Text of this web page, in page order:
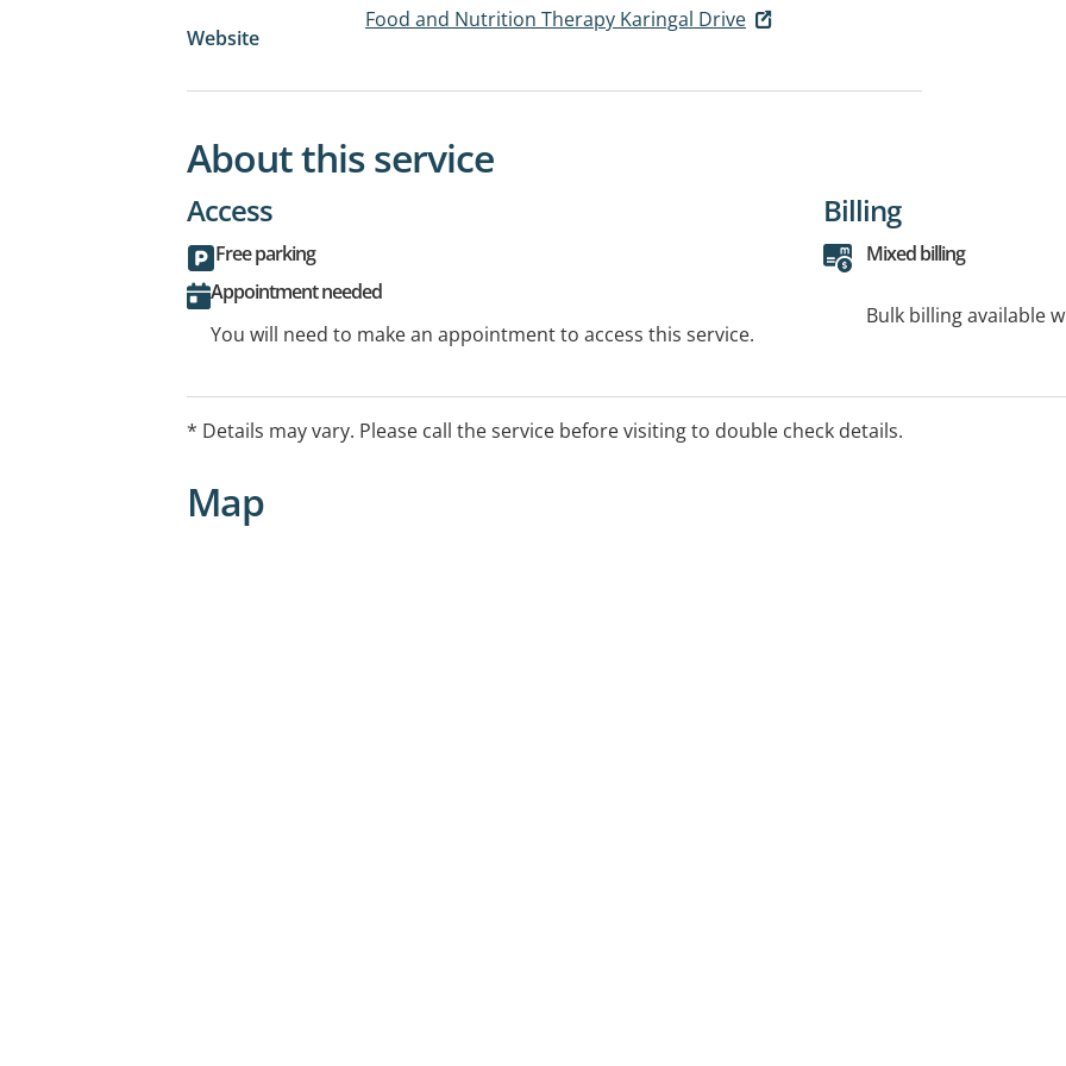
Website
Food and Nutrition Therapy Karingal Drive
About this service
Access
Free parking
Appointment needed
You will need to make an appointment to access this service.
Billing
Mixed billing
Bulk billing available
* Details may vary. Please call the service before visiting to double check details.
Map